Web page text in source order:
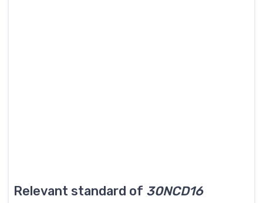
Relevant standard of 30NCD16